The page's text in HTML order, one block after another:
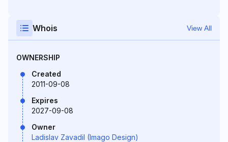
Whois View All
OWNERSHIP
Created
2011-09-08
Expires
2027-09-08
Owner
Ladislav Zavadil (Imago Design)